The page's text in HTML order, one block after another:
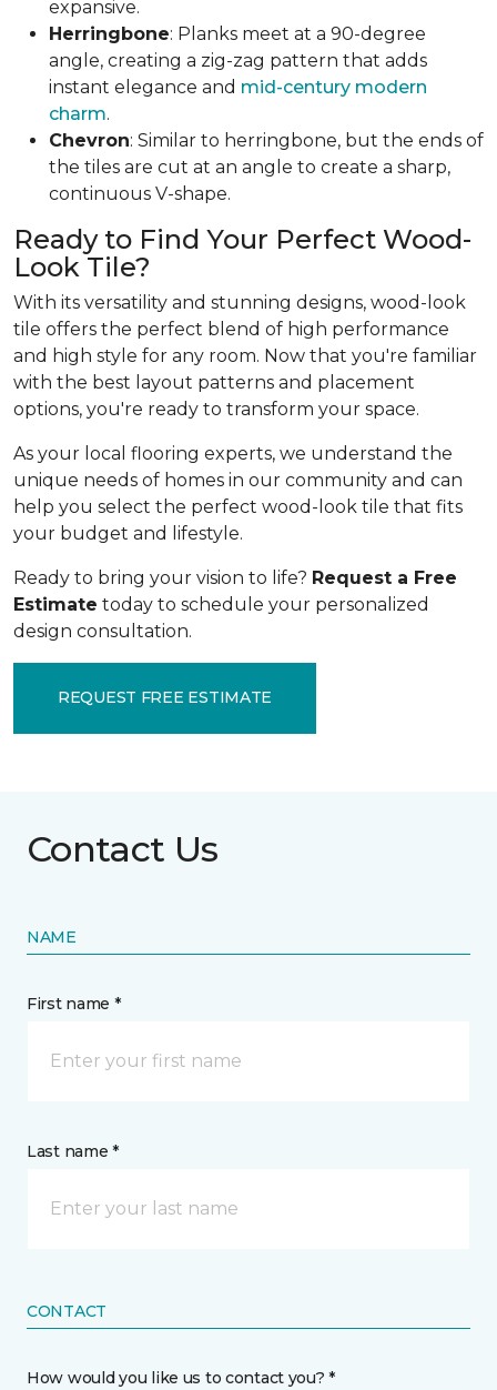
expansive.
Herringbone: Planks meet at a 90-degree
angle, creating a zig-zag pattern that adds
instant elegance and mid-century modern
charm.
Chevron: Similar to herringbone, but the ends of
the tiles are cut at an angle to create a sharp,
continuous V-shape.
Ready to Find Your Perfect Wood-
Look Tile?
With its versatility and stunning designs, wood-look
tile offers the perfect blend of high performance
and high style for any room. Now that you're familiar
with the best layout patterns and placement
options, you're ready to transform your space.
As your local flooring experts, we understand the
unique needs of homes in our community and can
help you select the perfect wood-look tile that fits
your budget and lifestyle.
Ready to bring your vision to life? Request a Free
Estimate today to schedule your personalized
design consultation.
REQUEST FREE ESTIMATE
Contact Us
NAME
First name *
Last name *
CONTACT
How would you like us to contact you? *